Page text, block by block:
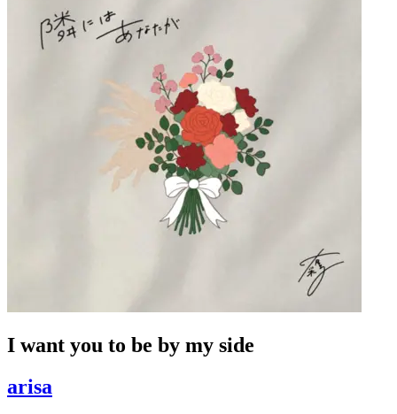
I want you to be by my side
arisa